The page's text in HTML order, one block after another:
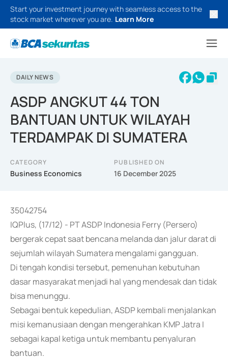
Start your investment journey with seamless access to the
stock market wherever you are. Learn More
DAILY NEWS
ASDP ANGKUT 44 TON
BANTUAN UNTUK WILAYAH
TERDAMPAK DI SUMATERA
CATEGORY
Business Economics
PUBLISHED ON
16 December 2025
35042754
IQPlus, (17/12) - PT ASDP Indonesia Ferry (Persero)
bergerak cepat saat bencana melanda dan jalur darat di
sejumlah wilayah Sumatera mengalami gangguan.
Di tengah kondisi tersebut, pemenuhan kebutuhan
dasar masyarakat menjadi hal yang mendesak dan tidak
bisa menunggu.
Sebagai bentuk kepedulian, ASDP kembali menjalankan
misi kemanusiaan dengan mengerahkan KMP Jatra I
sebagai kapal ketiga untuk membantu penyaluran
bantuan.